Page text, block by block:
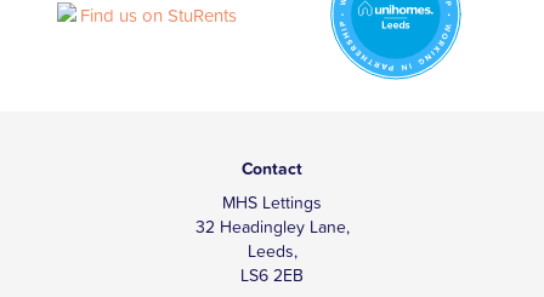
Contact
MHS Lettings
32 Headingley Lane,
Leeds,
LS6 2EB